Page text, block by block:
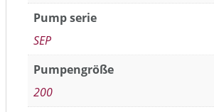
Pump serie
SEP
Pumpengröße
200